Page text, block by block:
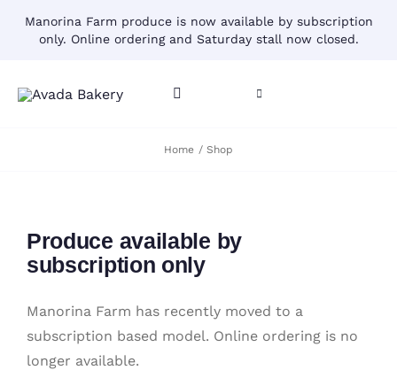
Manorina Farm produce is now available by subscription
only. Online ordering and Saturday stall now closed.
Toggle
HOME
SHOP
Toggle
Home Shop
Produce available by
subscription only
Manorina Farm has recently moved to a
subscription based model. Online ordering is no
longer available.